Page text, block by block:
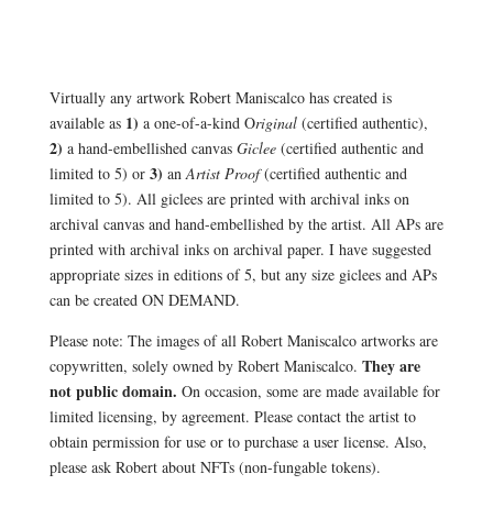
Virtually any artwork Robert Maniscalco has created is
available as 1) a one-of-a-kind Original(certified authentic),
2) a hand-embellished canvas Giclee(certified authentic and
limited to 5) or 3) anArtist Proof(certified authentic and
limited to 5). All giclees are printed with archival inks on
archival canvas and hand-embellished by the artist. All APs are
printed with archival inks on archival paper. I have suggested
appropriate sizes in editions of 5, but any size giclees and APs
can be created ON DEMAND.
Please note: The images of all Robert Maniscalco artworks are
copywritten, solely owned by Robert Maniscalco. They are
not public domain. On occasion, some are made available for
limited licensing, by agreement. Please contact the artist to
obtain permission for use or to purchase a user license. Also,
please ask Robert about NFTs (non-fungable tokens).